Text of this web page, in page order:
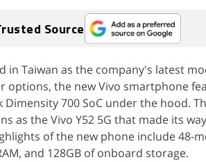
Source
in Taiwan as the company's latest
options, the new Vivo smartphone
700 SoC under the hood.
as the Vivo Y52 5G that made its
of the new phone include 48-
and 128GB of onboard storage.